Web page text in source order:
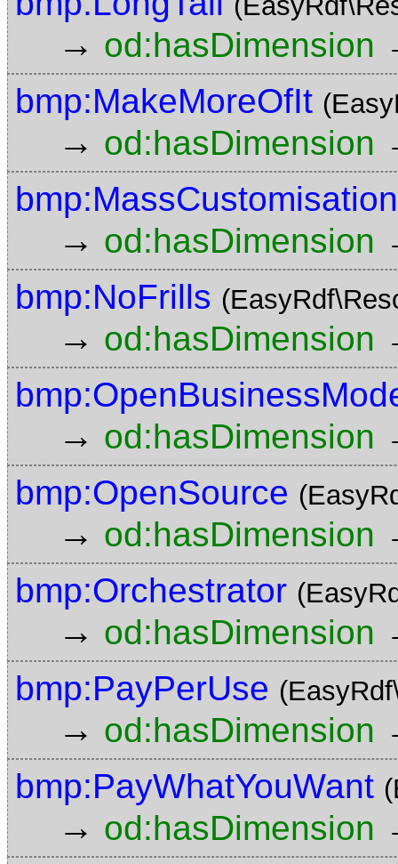
→ od:hasDimension
bmp:MakeMoreOfIt
→ od:hasDimension
bmp:MassCustomisation
→ od:hasDimension
bmp:NoFrills
→ od:hasDimension
→ od:hasDimension
bmp:OpenSource
→ od:hasDimension
bmp:Orchestrator
→ od:hasDimension
bmp:PayPerUse
→ od:hasDimension
bmp:PayWhatYouWant
→ od:hasDimension